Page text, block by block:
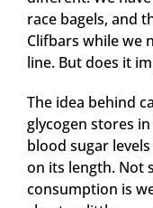
race bagels, and
Clifbars while we
line. But does it
The idea behind
glycogen stores
blood sugar
on its length. Not
consumption is